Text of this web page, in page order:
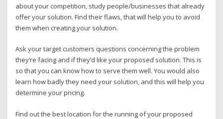
about your competition, study people/businesses that already
offer your solution. Find their flaws, that will help you to avoid
them when creating your solution.
Ask your target customers questions concerning the problem
they’re facing and if they’d like your proposed solution. This is
so that you can know how to serve them well. You would also
learn how badly they need your solution, and this will help you
determine your pricing.
Find out the best location for the running of your proposed